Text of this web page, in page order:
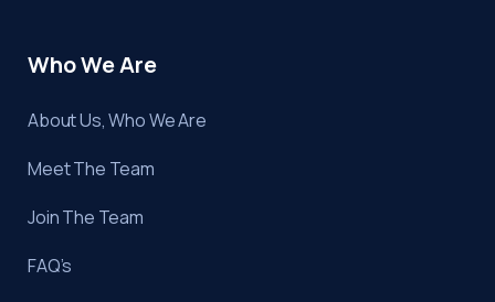
Who We Are
About Us, Who We Are
Meet The Team
Join The Team
FAQ’s